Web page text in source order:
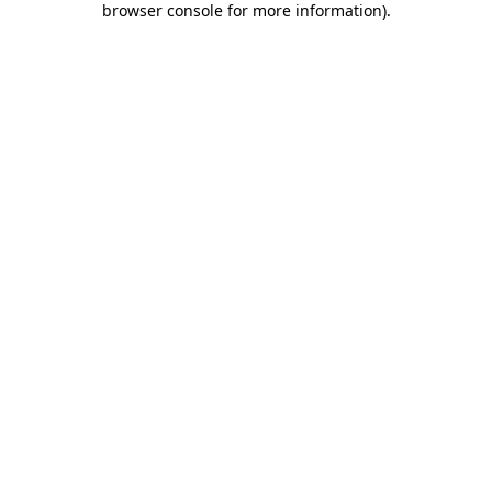
browser console for more information).